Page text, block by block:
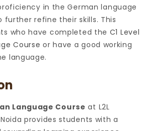
in the German language
further refine their skills. This
who have completed the C1 Level
Course or have a good working
language.
Language Course at L2L
provides students with a